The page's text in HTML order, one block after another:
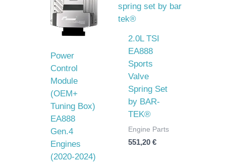
Power
Control
Module
(OEM+
Tuning Box)
EA888
Gen.4
Engines
(2020-2024)
2.0L TSI
EA888
Sports
Valve
Spring Set
by BAR-
TEK®
Engine Parts
551,20€